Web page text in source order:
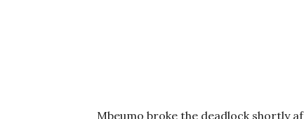
Mbeumo broke the deadlock shortly